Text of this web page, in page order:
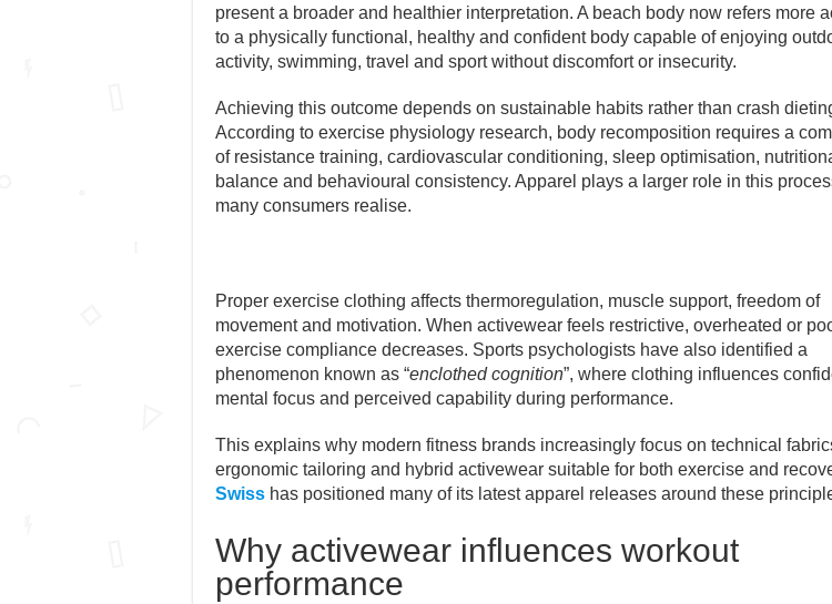
present a broader and healthier interpretation. A beach body now refers more
to a physically functional, healthy and confident body capable of enjoying
activity, swimming, travel and sport without discomfort or insecurity.
Achieving this outcome depends on sustainable habits rather than crash
According to exercise physiology research, body recomposition requires a
of resistance training, cardiovascular conditioning, sleep optimisation,
balance and behavioural consistency. Apparel plays a larger role in this
many consumers realise.
Proper exercise clothing affects thermoregulation, muscle support, freedom of
movement and motivation. When activewear feels restrictive, overheated or
exercise compliance decreases. Sports psychologists have also identified a
phenomenon known as “enclothed cognition”, where clothing influences
mental focus and perceived capability during performance.
This explains why modern fitness brands increasingly focus on technical
ergonomic tailoring and hybrid activewear suitable for both exercise and
Swisshas positioned many of its latest apparel releases around these
Why activewear influences workout
performance